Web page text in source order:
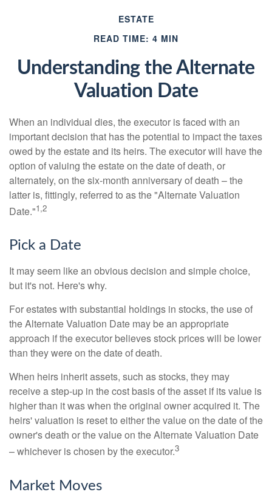
ESTATE
READ TIME: 4 MIN
Understanding the Alternate
Valuation Date
When an individual dies, the executor is faced with an
important decision that has the potential to impact the taxes
owed by the estate and its heirs. The executor will have the
option of valuing the estate on the date of death, or
alternately, on the six-month anniversary of death – the
latter is, fittingly, referred to as the "Alternate Valuation
Date."1,2
Pick a Date
It may seem like an obvious decision and simple choice,
but it's not. Here's why.
For estates with substantial holdings in stocks, the use of
the Alternate Valuation Date may be an appropriate
approach if the executor believes stock prices will be lower
than they were on the date of death.
When heirs inherit assets, such as stocks, they may
receive a step-up in the cost basis of the asset if its value is
higher than it was when the original owner acquired it. The
heirs' valuation is reset to either the value on the date of the
owner's death or the value on the Alternate Valuation Date
– whichever is chosen by the executor.3
Market Moves